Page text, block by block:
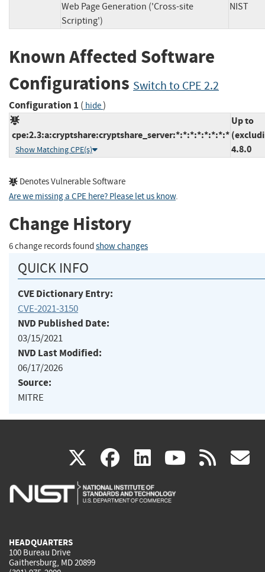
Web Page Generation ('Cross-site
Scripting')
NIST
Known Affected Software
Configurations Switch to CPE 2.2
Configuration 1 ( hide)
cpe:2.3:a:cryptshare:cryptshare_server:*:*:*:*:*:*:*:*
Show Matching CPE(s)
Up to
4.8.0
Denotes Vulnerable Software
Are we missing a CPE here? Please let us know.
Change History
6 change records found show changes
QUICK INFO
CVE Dictionary Entry:
CVE-2021-3150
NVD Published Date:
03/15/2021
NVD Last Modified:
06/17/2026
Source:
MITRE
X(link
is
facebook
(link
is
linkedin
(link
is
(link rss
HEADQUARTERS
100 Bureau Drive
Gaithersburg, MD 20899